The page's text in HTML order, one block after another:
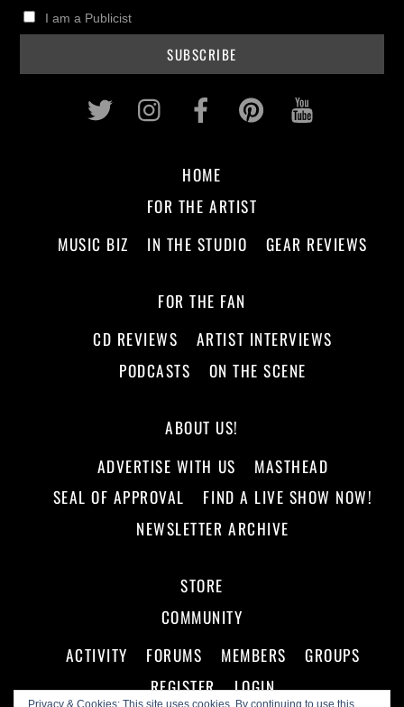
I am a Publicist
Privacy & Cookies: This site uses cookies. By continuing to use this
Twitter InstagramFacebookPinterest
HOME
FOR THE ARTIST
MUSIC BIZ
IN THE STUDIO GEAR REVIEWS
FOR THE FAN
CD REVIEWS
ARTIST INTERVIEWS
PODCASTS
ON THE SCENE
ABOUT US!
ADVERTISE WITH US
MASTHEAD
SEAL OF APPROVAL
FIND A LIVE SHOW NOW!
NEWSLETTER ARCHIVE
STORE
COMMUNITY
ACTIVITY
FORUMS MEMBERS
GROUPS
REGISTER
LOGIN